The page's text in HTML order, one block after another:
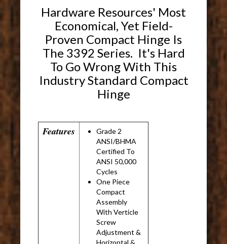
Hardware Resources' Most
Economical, Yet Field-
Proven Compact Hinge Is
The 3392 Series. It's Hard
To Go Wrong With This
Industry Standard Compact
Hinge
Features
Grade 2
ANSI/BHMA
Certified To
ANSI 50,000
Cycles
One Piece
Compact
Assembly
With Verticle
Screw
Adjustment &
Horizontal &